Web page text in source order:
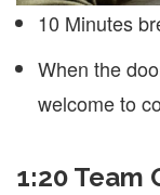
10 Minutes
When the
welcome to
1:20 Team